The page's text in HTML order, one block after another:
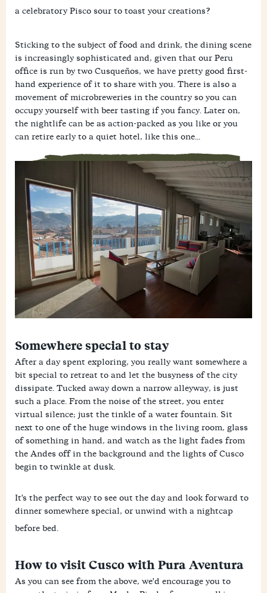
a celebratory Pisco sour to toast your creations?
Sticking to the subject of food and drink, the dining scene
is increasingly sophisticated and, given that our Peru
office is run by two Cusqueños, we have pretty good first-
hand experience of it to share with you. There is also a
movement of microbreweries in the country so you can
occupy yourself with beer tasting if you fancy. Later on,
the nightlife can be as action-packed as you like or you
can retire early to a quiet hotel, like this one...
Somewhere special to stay
After a day spent exploring, you really want somewhere a
bit special to retreat to and let the busyness of the city
dissipate. Tucked away down a narrow alleyway, is just
such a place. From the noise of the street, you enter
virtual silence; just the tinkle of a water fountain. Sit
next to one of the huge windows in the living room, glass
of something in hand, and watch as the light fades from
the Andes off in the background and the lights of Cusco
begin to twinkle at dusk.
It's the perfect way to see out the day and look forward to
dinner somewhere special, or unwind with a nightcap
before bed.
How to visit Cusco with Pura Aventura
As you can see from the above, we'd encourage you to